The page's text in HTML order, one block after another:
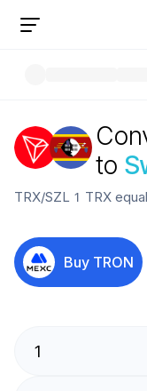
to
TRX/SZL 1 TRX
Buy TRON